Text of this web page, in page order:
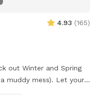
4.93 (165)
out Winter and Spring
mess). Let your